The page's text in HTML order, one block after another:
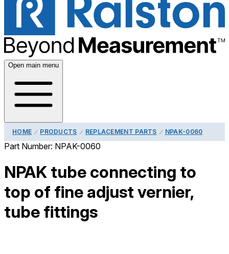
Open main menu
HOME PRODUCTS REPLACEMENT PARTS NPAK-0060
Part Number: NPAK-0060
NPAK tube connecting to
top of fine adjust vernier,
tube fittings